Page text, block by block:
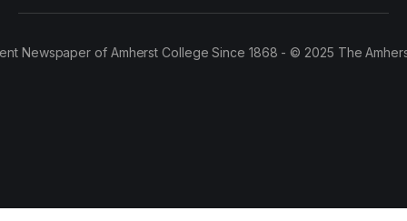
Newspaper of Amherst College Since 1868 - © 2025 The